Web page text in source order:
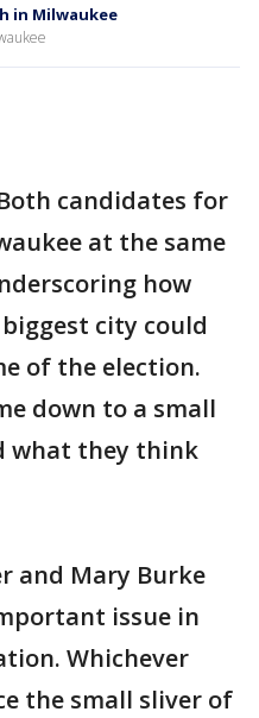
in Milwaukee
candidates for
at the same
how
city could
of the election.
down to a small
what they think
and Mary Burke
issue in
Whichever
the small sliver of